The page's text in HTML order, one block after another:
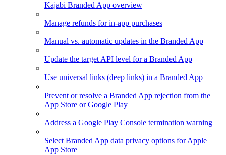
Kajabi Branded App overview
Manage refunds for in-app purchases
Manual vs. automatic updates in the Branded App
Update the target API level for a Branded App
Use universal links (deep links) in a Branded App
Prevent or resolve a Branded App rejection from the
App Store or Google Play
Address a Google Play Console termination warning
Select Branded App data privacy options for Apple
App Store